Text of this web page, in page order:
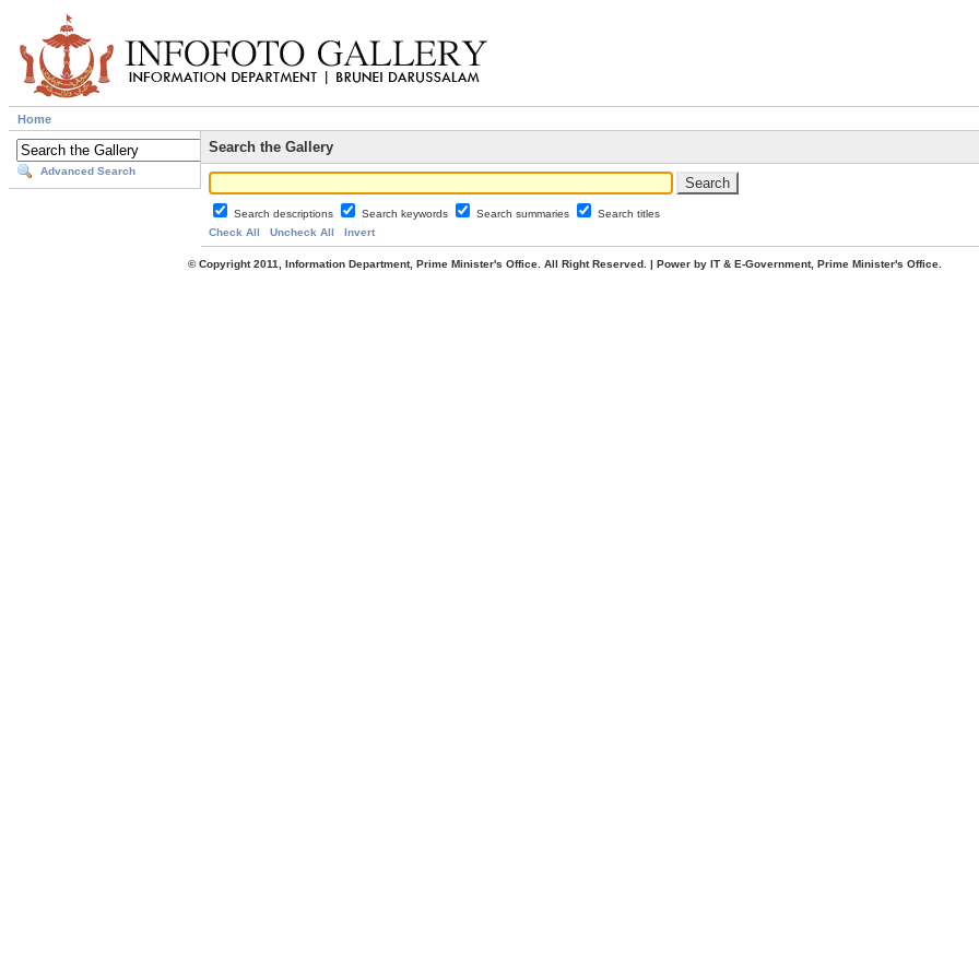
Home
Advanced Search
Search the Gallery
Search descriptions Search keywords Search summaries
Search titles
Check All
Uncheck All Invert
© Copyright 2011, Information Department, Prime Minister's Office. All Right Reserved. | Power by IT & E-Government, Prime Minister's Office.